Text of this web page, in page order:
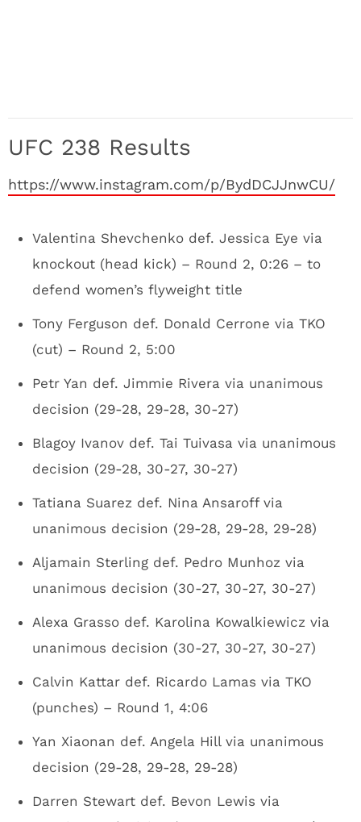
UFC 238 Results
https://www.instagram.com/p/BydDCJJnwCU/
Valentina Shevchenko def. Jessica Eye via
knockout (head kick) – Round 2, 0:26 – to
defend women’s flyweight title
Tony Ferguson def. Donald Cerrone via TKO
(cut) – Round 2, 5:00
Petr Yan def. Jimmie Rivera via unanimous
decision (29-28, 29-28, 30-27)
Blagoy Ivanov def. Tai Tuivasa via unanimous
decision (29-28, 30-27, 30-27)
Tatiana Suarez def. Nina Ansaroff via
unanimous decision (29-28, 29-28, 29-28)
Aljamain Sterling def. Pedro Munhoz via
unanimous decision (30-27, 30-27, 30-27)
Alexa Grasso def. Karolina Kowalkiewicz via
unanimous decision (30-27, 30-27, 30-27)
Calvin Kattar def. Ricardo Lamas via TKO
(punches) – Round 1, 4:06
Yan Xiaonan def. Angela Hill via unanimous
decision (29-28, 29-28, 29-28)
Darren Stewart def. Bevon Lewis via